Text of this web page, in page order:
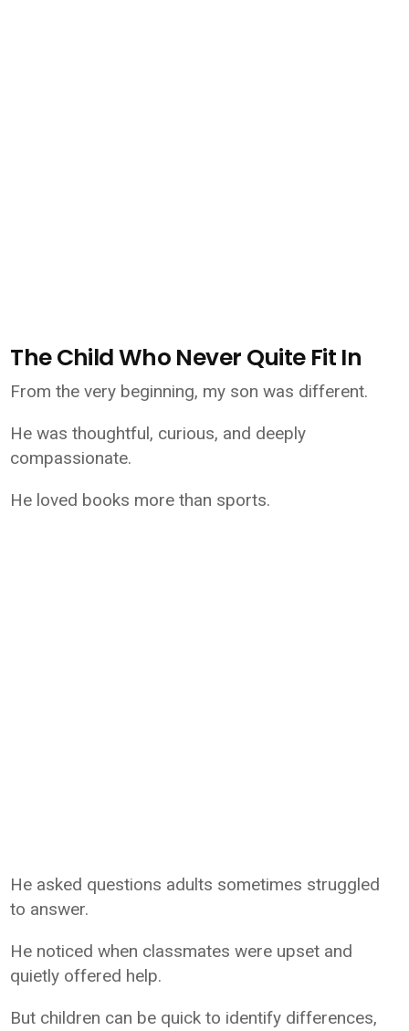
The Child Who Never Quite Fit In
From the very beginning, my son was different.
He was thoughtful, curious, and deeply
compassionate.
He loved books more than sports.
He asked questions adults sometimes struggled
to answer.
He noticed when classmates were upset and
quietly offered help.
But children can be quick to identify differences,